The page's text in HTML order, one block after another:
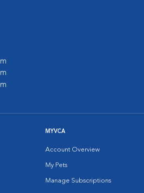
MYVCA
Account Overview
My Pets
Manage Subscriptions